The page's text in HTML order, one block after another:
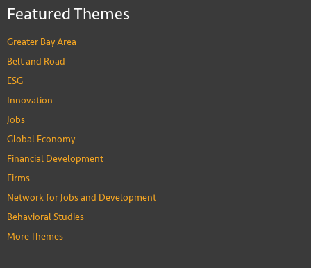
Featured Themes
Greater Bay Area
Belt and Road
ESG
Innovation
Jobs
Global Economy
Financial Development
Firms
Network for Jobs and Development
Behavioral Studies
More Themes